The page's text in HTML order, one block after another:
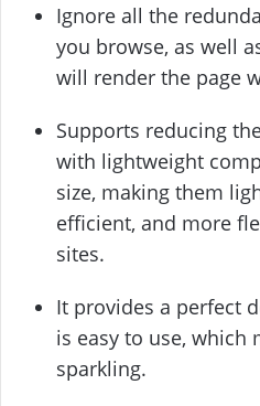
Ignore all the
you browse, as well
will render the page
Supports reducing
with lightweight
size, making them
efficient, and more
sites.
It provides a perfect
is easy to use, which
sparkling.